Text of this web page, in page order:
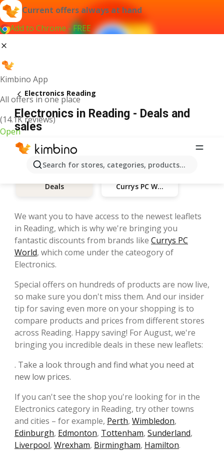
Current offers always at hand
Add to Chrome - FREE
Kimbino App
All offers in one place
(14.1K reviews)
Open
Search for stores, categories, products...
Electronics Reading
Electronics in Reading - Deals and
sales
Deals Currys PC World
We want you to have access to the newest leaflets
in Reading, which is why we're bringing you
fantastic discounts from brands like Currys PC
World, which come under the cateogory of
Electronics.
Special offers on hundreds of products are now live,
so make sure you don't miss them. And our insider
tip for saving even more on your shopping is to
compare products and prices from different stores
across Reading. Happy saving! For August, we're
bringing you incredible deals in these new leaflets:
. Take a look through and find what you need at
new low prices.
If you can't see the shop you're looking for in the
Electronics category in Reading, try other towns
and cities – for example, Perth, Wimbledon,
Edinburgh, Edmonton, Tottenham, Sunderland,
Liverpool, Wrexham, Birmingham, Hamilton.